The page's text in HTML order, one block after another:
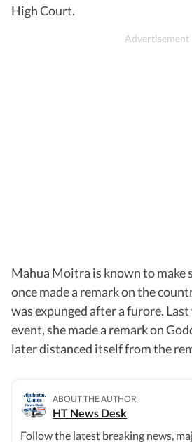
High Court.
Mahua Moitra is known to make
once made a remark on the
was expunged after a furore.
event, she made a remark on
later distanced itself from the
ABOUT THE AUTHOR
HT News Desk
Follow the latest breaking news,